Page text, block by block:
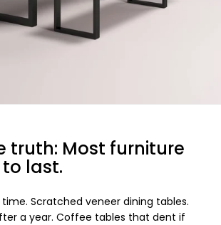
truth: Most furniture
to last.
Scratched veneer dining tables.
a year. Coffee tables that dent if